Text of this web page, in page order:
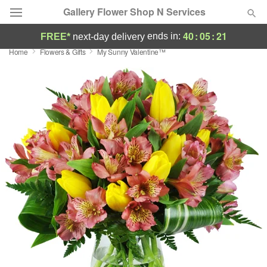
Gallery Flower Shop N Services
Deal of the Day
Summer Featured
Occasions
Birthday
Sympathy and Funeral
Flowers, Plants & Gifts
FREE* next-day deliveryends in: 40:05:20
Home Flowers & Gifts My Sunny Valentine™